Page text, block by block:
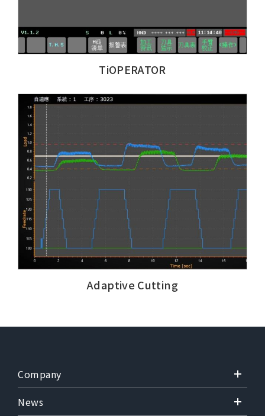
TiOPERATOR
Adaptive Cutting
Company
News